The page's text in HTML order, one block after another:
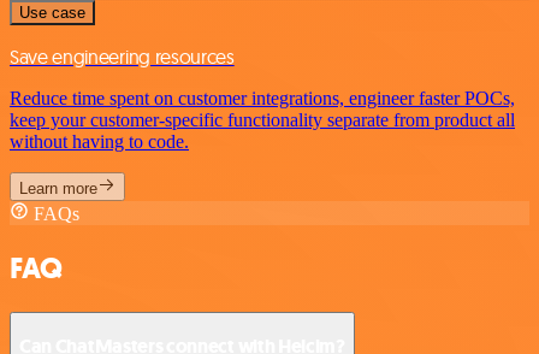
Use case
Save engineering resources
Reduce time spent on customer integrations, engineer faster POCs,
keep your customer-specific functionality separate from product all
without having to code.
Learn more
FAQs
FAQ